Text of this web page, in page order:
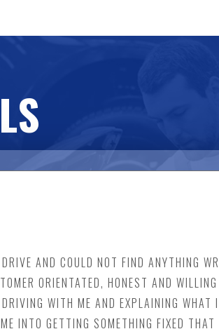
AND COULD NOT FIND ANYTHING
ORIENTATED, HONEST AND
WITH ME AND EXPLAINING WHAT
INTO GETTING SOMETHING FIXED THAT